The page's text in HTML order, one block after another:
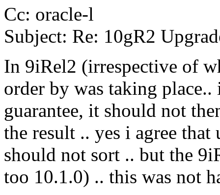
Cc: oracle-l
Subject: Re: 10gR2
In 9iRel2 (irrespective of
order by was taking
guarantee, it should not
the result .. yes i agree
should not sort .. but the
too 10.1.0) .. this was not